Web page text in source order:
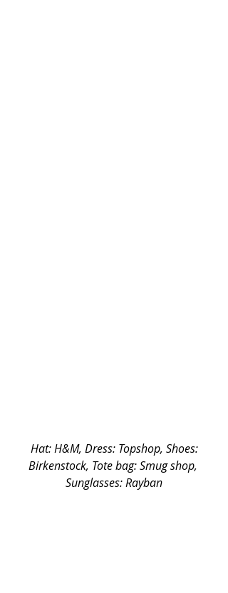
Birkenstock, Tote bag: Smug shop,
Sunglasses: Rayban